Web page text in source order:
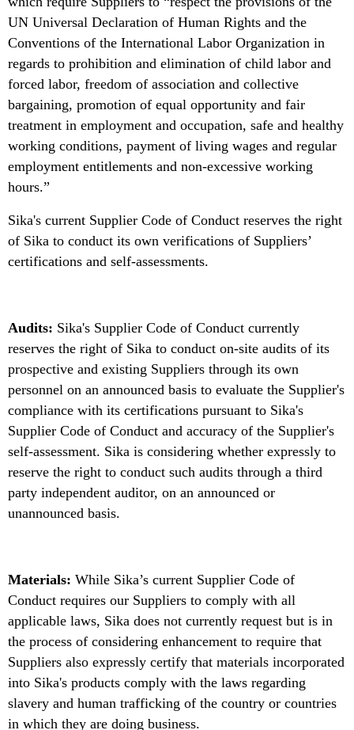
UN Universal Declaration of Human Rights and the
Conventions of the International Labor Organization in
regards to prohibition and elimination of child labor and
forced labor, freedom of association and collective
bargaining, promotion of equal opportunity and fair
treatment in employment and occupation, safe and healthy
working conditions, payment of living wages and regular
employment entitlements and non-excessive working
hours.”
Sika's current Supplier Code of Conduct reserves the right
of Sika to conduct its own verifications of Suppliers’
certifications and self-assessments.
Audits: Sika's Supplier Code of Conduct currently
reserves the right of Sika to conduct on-site audits of its
prospective and existing Suppliers through its own
personnel on an announced basis to evaluate the Supplier's
compliance with its certifications pursuant to Sika's
Supplier Code of Conduct and accuracy of the Supplier's
self-assessment. Sika is considering whether expressly to
reserve the right to conduct such audits through a third
party independent auditor, on an announced or
unannounced basis.
Materials: While Sika’s current Supplier Code of
Conduct requires our Suppliers to comply with all
applicable laws, Sika does not currently request but is in
the process of considering enhancement to require that
Suppliers also expressly certify that materials incorporated
into Sika's products comply with the laws regarding
slavery and human trafficking of the country or countries
in which they are doing business.